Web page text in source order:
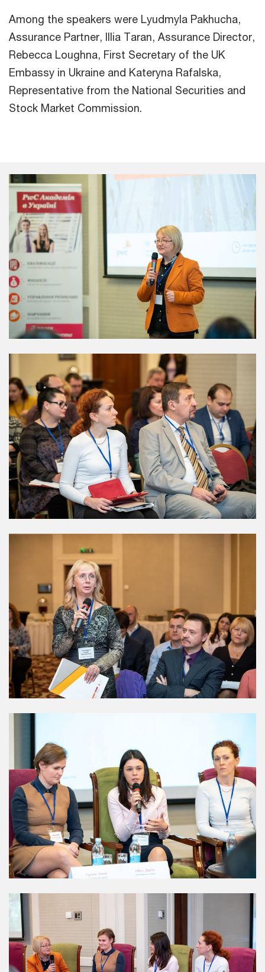
Among the speakers were Lyudmyla Pakhucha,
Assurance Partner, Illia Taran, Assurance Director,
Rebecca Loughna, First Secretary of the UK
Embassy in Ukraine and Kateryna Rafalska,
Representative from the National Securities and
Stock Market Commission.